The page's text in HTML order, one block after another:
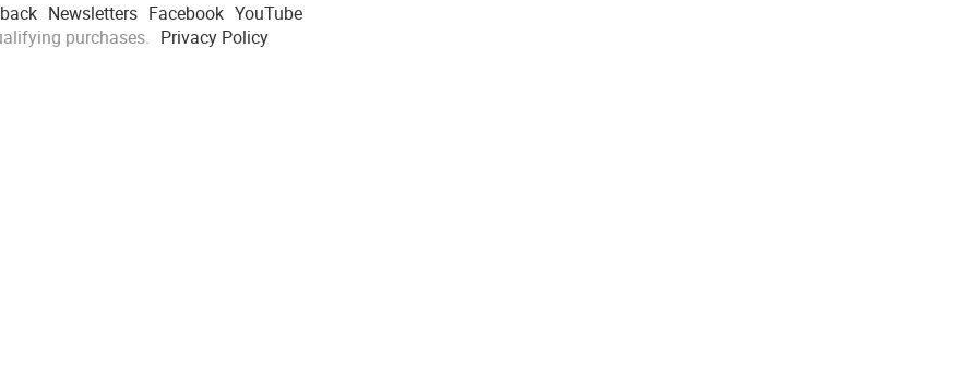
Newsletters Facebook YouTube
purchases. Privacy Policy